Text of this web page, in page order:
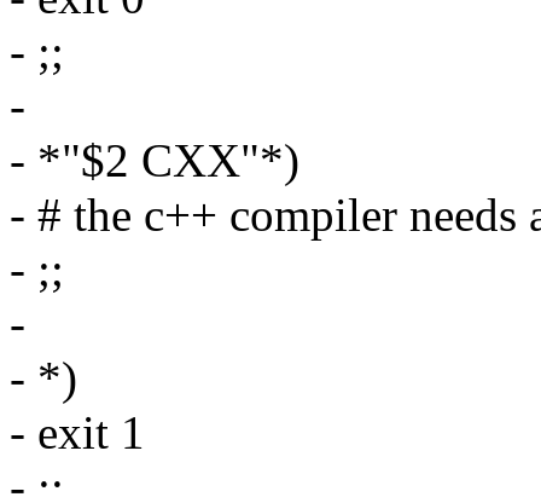
- ;;
-
- *"$2 CXX"*)
- # the c++ compiler needs
- ;;
-
- *)
- exit 1